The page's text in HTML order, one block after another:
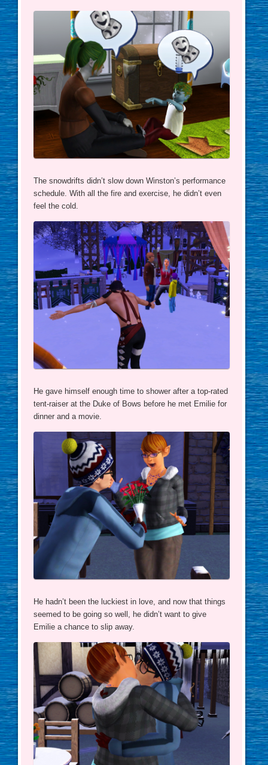
The snowdrifts didn’t slow down Winston’s performance
schedule. With all the fire and exercise, he didn’t even
feel the cold.
He gave himself enough time to shower after a top-rated
tent-raiser at the Duke of Bows before he met Emilie for
dinner and a movie.
He hadn’t been the luckiest in love, and now that things
seemed to be going so well, he didn’t want to give
Emilie a chance to slip away.